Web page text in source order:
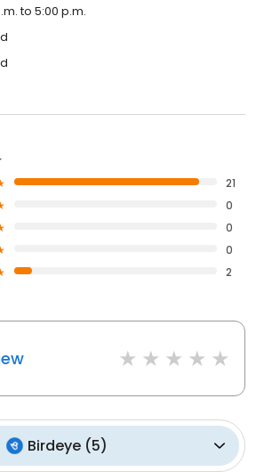
to 5:00 p.m.
21
0
0
0
2
Birdeye (5)